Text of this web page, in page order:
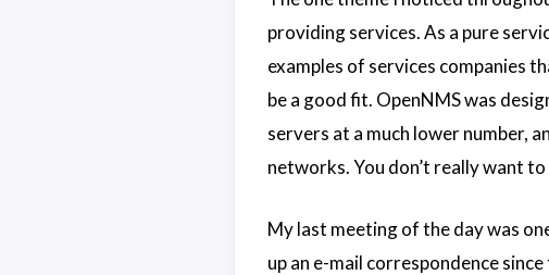
providing services. As a pure
examples of services companies
be a good fit. OpenNMS was
servers at a much lower number,
networks. You don’t really want
My last meeting of the day was
up an e-mail correspondence